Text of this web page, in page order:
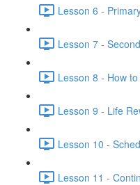
Lesson 6 -
Lesson 7 -
Lesson 8 - How
Lesson 9 - Life
Lesson 10 -
Lesson 11 -